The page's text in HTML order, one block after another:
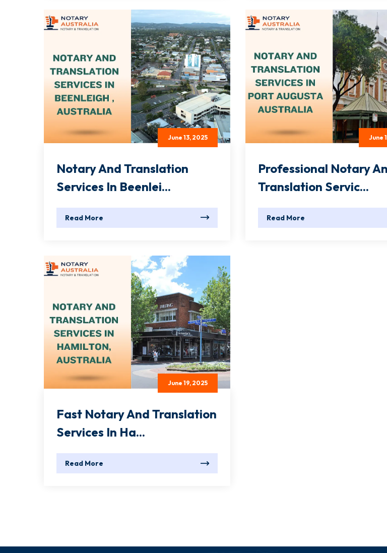
June 13, 2025
Notary And Translation
Services In Beenlei...
Read More
June
Professional Notary
Translation Servic...
Read More
June 19, 2025
Fast Notary And Translation
Services In Ha...
Read More